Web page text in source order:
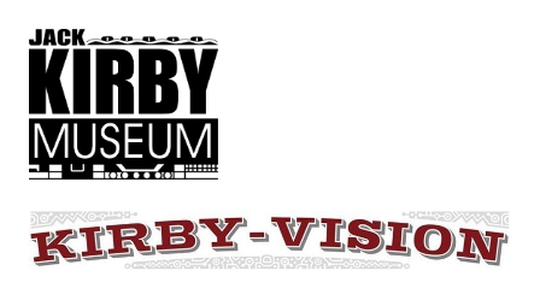
KIRBY-VISION
A showcase for creative projects inspired by the art and concepts of